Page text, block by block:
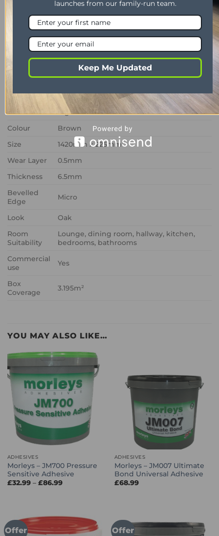
underfloor heating systems, Canadian Urban Oak
RKP8116 provides a stylish, hardwearing and low-
maintenance flooring solution that balances
contemporary design with dependable
functionality.
PROPERTY
DESCRIPTION
Range
Van Gogh
Format
Rigid Core
Colour
Brown
Size
1420mm x 225mm
Wear Layer
0.5mm
Thickness
6.5mm
Bevelled
Edge
Micro
Look
Oak
Room
Suitability
Lounge, dining room, hallway, kitchen,
bedrooms, bathrooms
Commercial
use
Yes
Box
Coverage
3.195m²
YOU MAY ALSO LIKE…
ADHESIVES
Morleys – JM700 Pressure
Sensitive Adhesive
£32.99 – £86.99Price
ADHESIVES
Morleys – JM007 Ultimate
Bond Universal Adhesive
£68.99
Offer Offer
launches from our family-run team.
Keep Me Updated